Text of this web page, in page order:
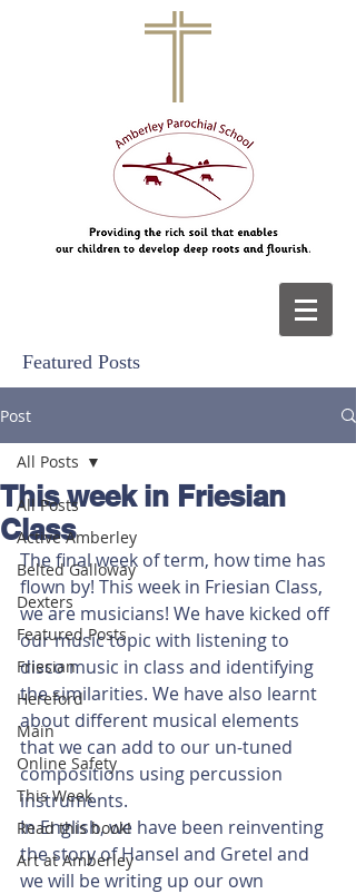
Featured Posts
Post
All Posts
Active Amberley
Belted Galloway
Dexters
Featured Posts
Friesian
Hereford
Main
Online Safety
This Week
Read this book!
Art at Amberley
All Posts
This week in Friesian
Class
The final week of term, how time has
flown by! This week in Friesian Class,
we are musicians! We have kicked off
our music topic with listening to
disco music in class and identifying
the similarities. We have also learnt
about different musical elements
that we can add to our un-tuned
compositions using percussion
instruments.
In English, we have been reinventing
the story of Hansel and Gretel and
we will be writing up our own